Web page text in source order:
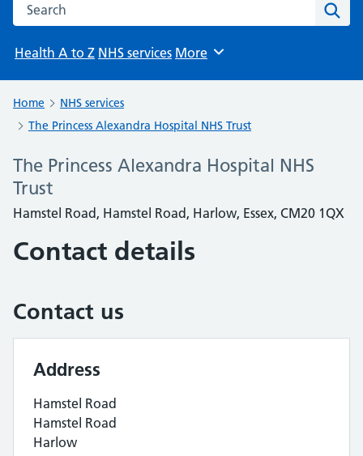
Search the NHS website
Health A to Z NHS services Browse
More
Home
NHS services
The Princess Alexandra Hospital NHS Trust
The Princess Alexandra Hospital NHS
Trust
Hamstel Road, Hamstel Road, Harlow, Essex, CM20 1QX
Contact details
Contact us
Address
Hamstel Road
Hamstel Road
Harlow